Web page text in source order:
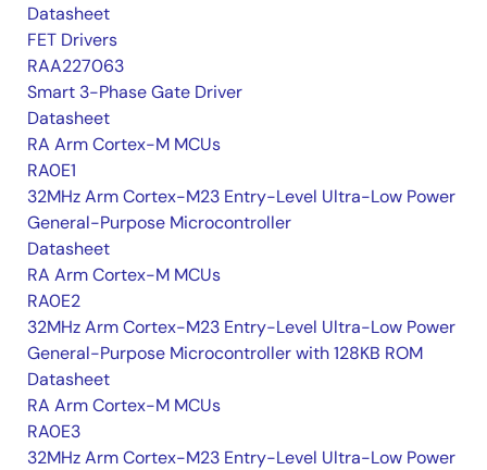
Datasheet
FET Drivers
RAA227063
Smart 3-Phase Gate Driver
Datasheet
RA Arm Cortex-M MCUs
RA0E1
32MHz Arm Cortex-M23 Entry-Level Ultra-Low Power
General-Purpose Microcontroller
Datasheet
RA Arm Cortex-M MCUs
RA0E2
32MHz Arm Cortex-M23 Entry-Level Ultra-Low Power
General-Purpose Microcontroller with 128KB ROM
Datasheet
RA Arm Cortex-M MCUs
RA0E3
32MHz Arm Cortex-M23 Entry-Level Ultra-Low Power